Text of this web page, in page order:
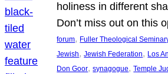
holiness in different
Don’t miss out on this
forum, Fuller Theological
Jewish, Jewish Federation, Los
Don Goor, synagogue, Temple